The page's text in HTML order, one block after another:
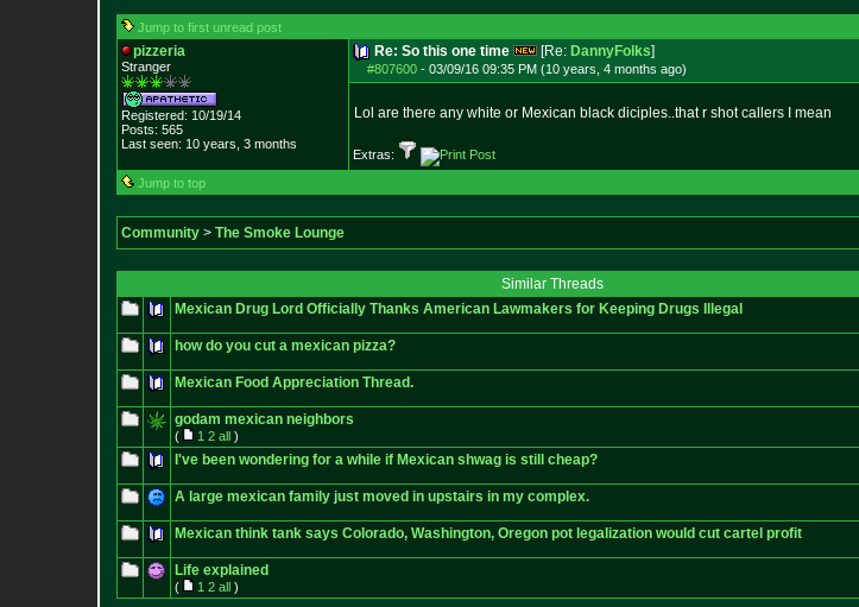
Jump to first unread post
pizzeria
Stranger
Registered: 10/19/14
Posts: 565
Last seen: 10 years, 3 months
Re: So this one time [Re: DannyFolks]
#807600 - 03/09/16 09:35 PM (10 years, 4 months ago)
Lol are there any white or Mexican black diciples..that r shot callers I mean
Extras:
Jump to top
Community > The Smoke Lounge
Similar Threads
Mexican Drug Lord Officially Thanks American Lawmakers for Keeping Drugs Illegal
how do you cut a mexican pizza?
Mexican Food Appreciation Thread.
godam mexican neighbors
( 1 2 all )
I've been wondering for a while if Mexican shwag is still cheap?
A large mexican family just moved in upstairs in my complex.
Mexican think tank says Colorado, Washington, Oregon pot legalization would cut cartel profit
Life explained
( 1 2 all )